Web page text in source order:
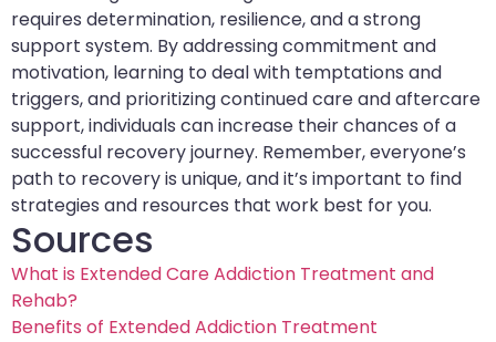
requires determination, resilience, and a strong
support system. By addressing commitment and
motivation, learning to deal with temptations and
triggers, and prioritizing continued care and aftercare
support, individuals can increase their chances of a
successful recovery journey. Remember, everyone’s
path to recovery is unique, and it’s important to find
strategies and resources that work best for you.
Sources
What is Extended Care Addiction Treatment and
Rehab?
Benefits of Extended Addiction Treatment